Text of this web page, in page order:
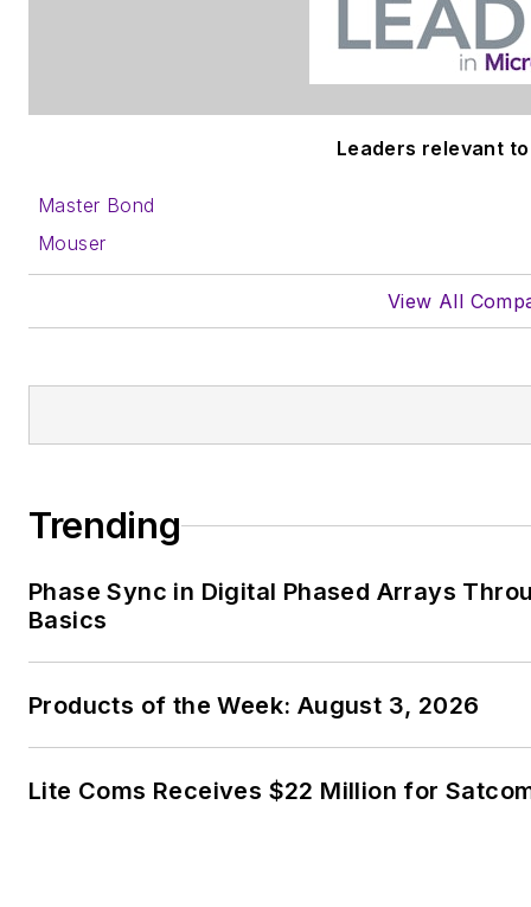
Leaders relevant
Master Bond
Mouser
View All
Trending
Phase Sync in Digital Phased Arrays
Basics
Products of the Week: August 3, 2026
Lite Coms Receives $22 Million for